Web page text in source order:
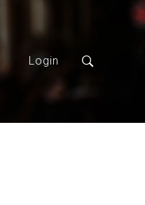
Login